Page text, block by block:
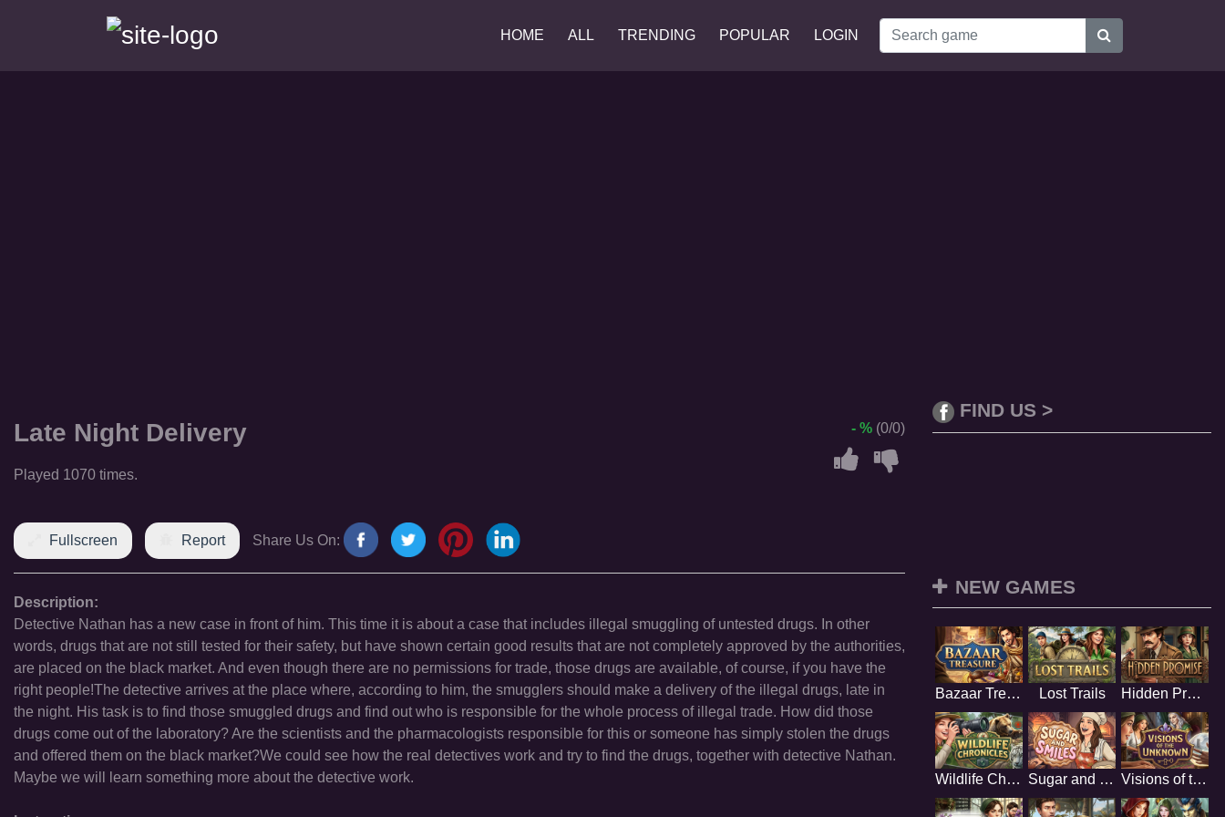
HOME ALL TRENDING POPULAR LOGIN
Late Night Delivery
Played 1070 times.
- % (0/0)
Fullscreen Report Share Us On:
Description:
Detective Nathan has a new case in front of him. This time it is about a case that includes illegal smuggling of untested drugs. In other
words, drugs that are not still tested for their safety, but have shown certain good results that are not completely approved by the authorities,
are placed on the black market. And even though there are no permissions for trade, those drugs are available, of course, if you have the
right people!The detective arrives at the place where, according to him, the smugglers should make a delivery of the illegal drugs, late in
the night. His task is to find those smuggled drugs and find out who is responsible for the whole process of illegal trade. How did those
drugs come out of the laboratory? Are the scientists and the pharmacologists responsible for this or someone has simply stolen the drugs
and offered them on the black market?We could see how the real detectives work and try to find the drugs, together with detective Nathan.
Maybe we will learn something more about the detective work.
FIND US >
NEW GAMES
Bazaar Treasure Lost Trails Hidden Promise
Wildlife Chronicles Sugar and Smiles Visions of the Unknown